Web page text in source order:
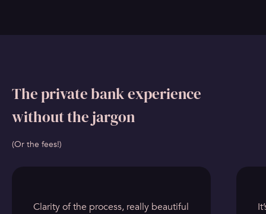
The private bank experience
without the jargon
(Or the fees!)
Clarity of the process, really beautiful